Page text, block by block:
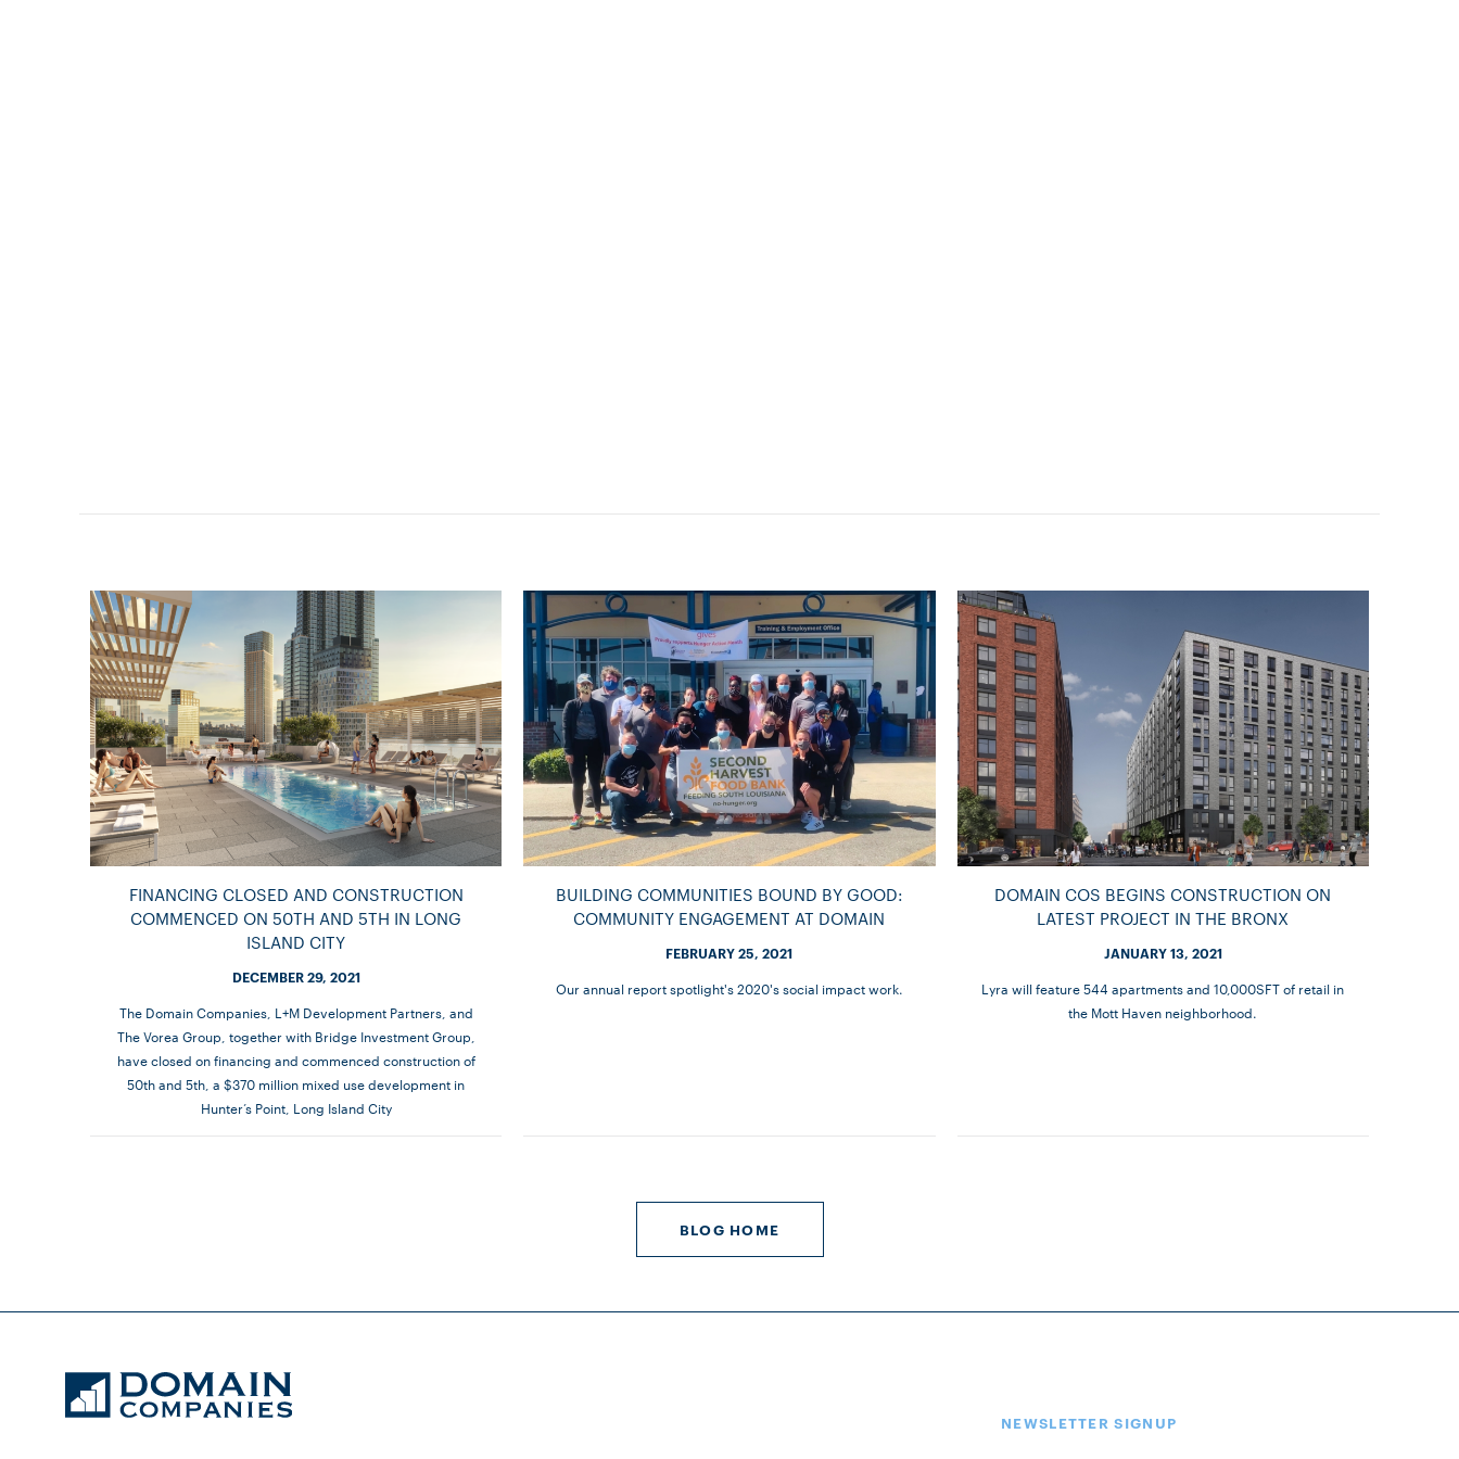
FINANCING CLOSED AND CONSTRUCTION
COMMENCED ON 50TH AND 5TH IN LONG
ISLAND CITY
DECEMBER 29, 2021
The Domain Companies, L+M Development Partners, and
The Vorea Group, together with Bridge Investment Group,
have closed on financing and commenced construction of
50th and 5th, a $370 million mixed use development in
Hunter’s Point, Long Island City
BUILDING COMMUNITIES BOUND BY GOOD:
COMMUNITY ENGAGEMENT AT DOMAIN
FEBRUARY 25, 2021
Our annual report spotlight's 2020's social impact work.
DOMAIN COS BEGINS CONSTRUCTION ON
LATEST PROJECT IN THE BRONX
JANUARY 13, 2021
Lyra will feature 544 apartments and 10,000SFT of retail in
the Mott Haven neighborhood.
BLOG HOME
NEWSLETTER SIGNUP